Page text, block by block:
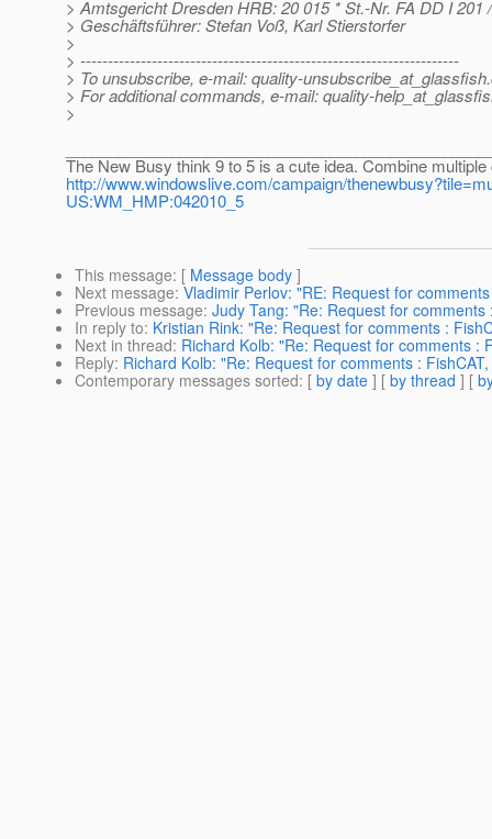
> Amtsgericht Dresden HRB: 20 015 * St.-Nr. FA DD I 201
> Geschäftsführer: Stefan Voß, Karl Stierstorfer
>
> ---------------------------------------------------------------------
> To unsubscribe, e-mail: quality-unsubscribe_at_glassfish.
> For additional commands, e-mail: quality-
>
The New Busy think 9 to 5 is a cute idea. Combine
http://www.windowslive.com/campaign/
US:WM_HMP:042010_5
This message: [ Message body ]
Next message: Vladimir Perlov: "RE: Request for
Previous message: Judy Tang: "Re: Request for
In reply to: Kristian Rink: "Re: Request for comments :
Next in thread: Richard Kolb: "Re: Request for comments :
Reply: Richard Kolb: "Re: Request for comments :
Contemporary messages sorted: [ by date ] [ by thread ] [